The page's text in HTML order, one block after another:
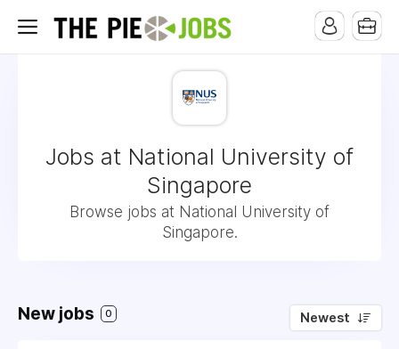
Jobs at National University of
Singapore
Browse jobs at National University of
Singapore.
New jobs 0 Newest